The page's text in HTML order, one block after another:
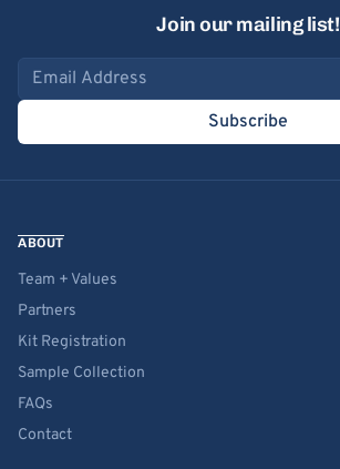
Join our mailing list!
Email address
Subscribe
ABOUT
Team + Values
Partners
Kit Registration
Sample Collection
FAQs
Contact